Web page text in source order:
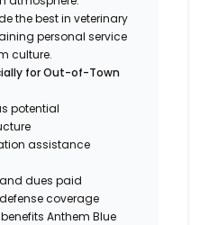
the best in veterinary
personal service
culture.
for Out-of-Town
potential
assistance
dues paid
coverage
Anthem Blue